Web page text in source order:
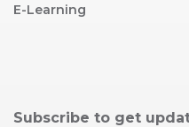
E-Learning
Subscribe to get